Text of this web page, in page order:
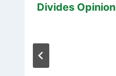
Divides Opinion